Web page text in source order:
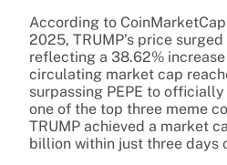
According to
2025, TRUMP’s price
reflecting a 38.62%
circulating market cap
surpassing PEPE to
one of the top three meme
TRUMP achieved a market
billion within just three days